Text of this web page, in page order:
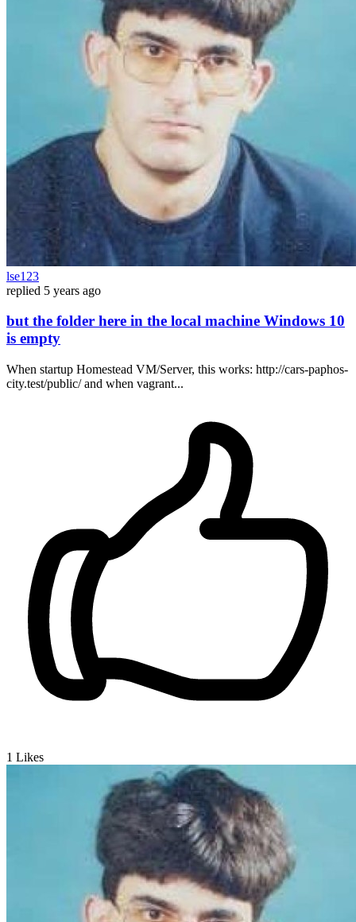
lse123
replied 5 years ago
but the folder here in the local machine Windows 10
is empty
When startup Homestead VM/Server, this works: http://cars-paphos-
city.test/public/ and when vagrant...
1 Likes